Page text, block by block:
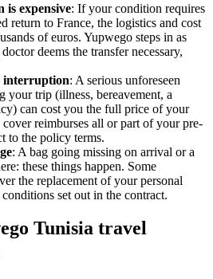
is expensive: If your condition requires
return to France, the logistics and cost
of euros. Yupwego steps in as
deems the transfer necessary,
interruption: A serious unforeseen
your trip (illness, bereavement, a
can cost you the full price of your
reimburses all or part of your pre-
to the policy terms.
: A bag going missing on arrival or a
these things happen. Some
the replacement of your personal
set out in the contract.
Tunisia travel